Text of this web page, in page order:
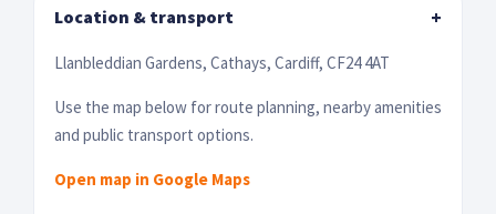
Location & transport +
Llanbleddian Gardens, Cathays, Cardiff, CF24 4AT
Use the map below for route planning, nearby amenities
and public transport options.
Open map in Google Maps